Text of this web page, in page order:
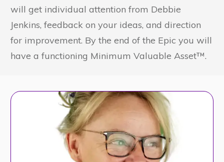
will get individual attention from Debbie
Jenkins, feedback on your ideas, and direction
for improvement. By the end of the Epic you will
have a functioning Minimum Valuable Asset™.